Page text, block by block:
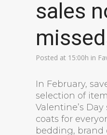
sales
Posted at 15:00h in
In February,
selection of
Valentine’s Day
coats for
bedding, brand